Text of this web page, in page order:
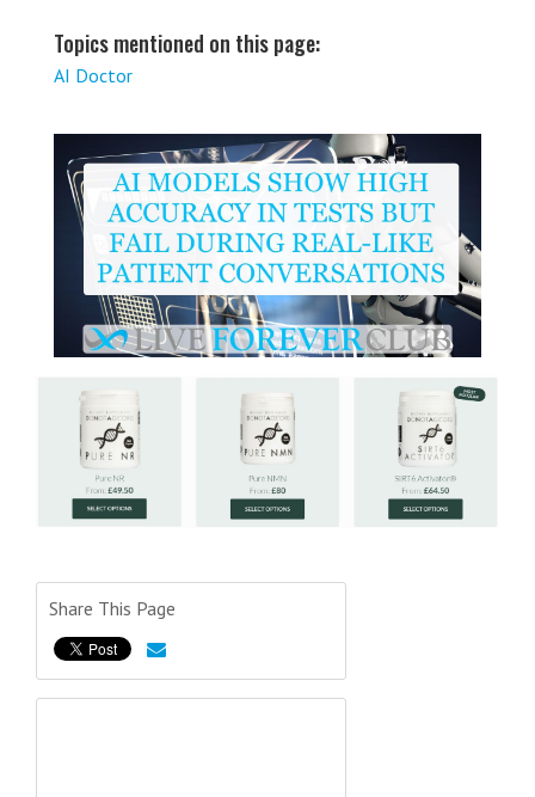
Topics mentioned on this page:
AI Doctor
Share This Page